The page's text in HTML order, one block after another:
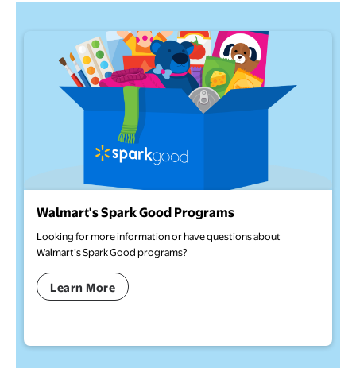
Walmart's Spark Good Programs
Looking for more information or have questions about
Walmart’s Spark Good programs?
Learn More